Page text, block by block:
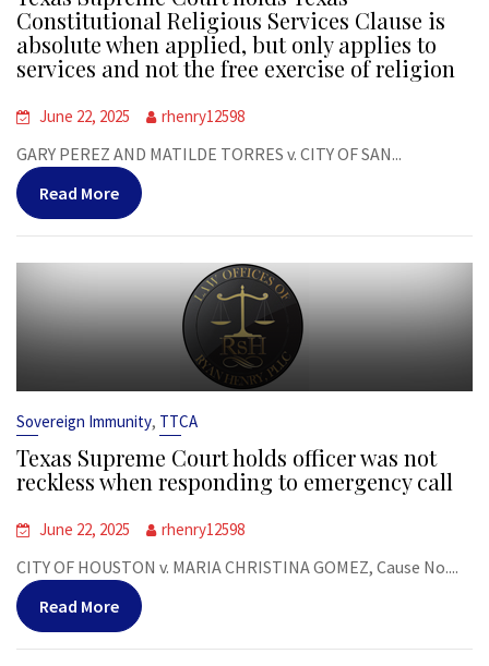
Constitutional Religious Services Clause is
absolute when applied, but only applies to
services and not the free exercise of religion
June 22, 2025 rhenry12598
GARY PEREZ AND MATILDE TORRES v. CITY OF SAN...
Read More
Sovereign Immunity, TTCA
Texas Supreme Court holds officer was not
reckless when responding to emergency call
June 22, 2025 rhenry12598
CITY OF HOUSTON v. MARIA CHRISTINA GOMEZ, Cause No....
Read More